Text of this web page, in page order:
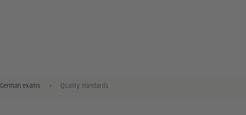
German exams Quality standards